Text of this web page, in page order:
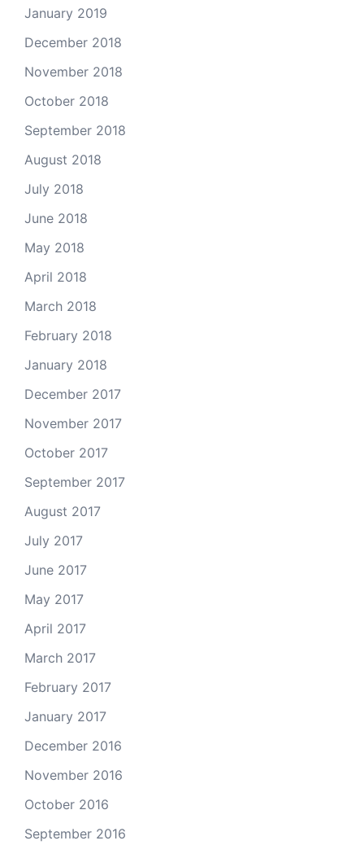
January 2019
December 2018
November 2018
October 2018
September 2018
August 2018
July 2018
June 2018
May 2018
April 2018
March 2018
February 2018
January 2018
December 2017
November 2017
October 2017
September 2017
August 2017
July 2017
June 2017
May 2017
April 2017
March 2017
February 2017
January 2017
December 2016
November 2016
October 2016
September 2016